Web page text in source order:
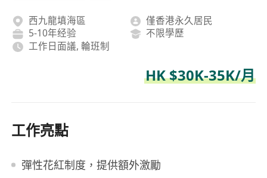
西九龍填海區
僅香港永久居民
5-10年经验
不限學歷
工作日面議, 輪班制
HK $30K-35K/月
工作亮點
彈性花紅制度，提供額外激勵